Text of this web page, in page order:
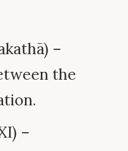
–
the
–